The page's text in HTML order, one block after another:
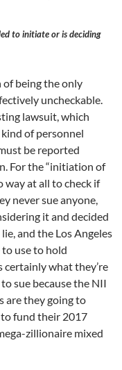
to initiate or is deciding
of being the only
uncheckable.
lawsuit, which
of personnel
be reported
For the “initiation of
way at all to check if
never sue anyone,
it and decided
and the Los Angeles
use to hold
certainly what they’re
sue because the NII
are they going to
to fund their 2017
zillionaire mixed